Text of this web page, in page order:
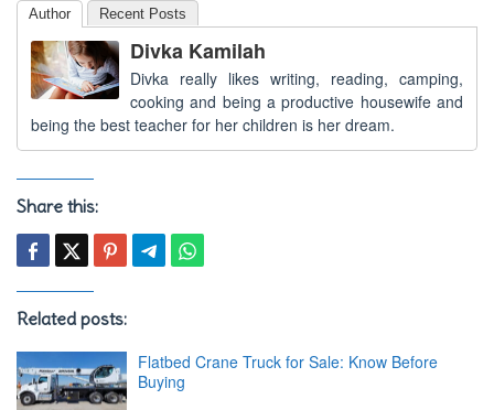
Author Recent Posts
Divka Kamilah
Divka really likes writing, reading, camping,
cooking and being a productive housewife and
being the best teacher for her children is her dream.
Share this:
Related posts:
Flatbed Crane Truck for Sale: Know Before
Buying